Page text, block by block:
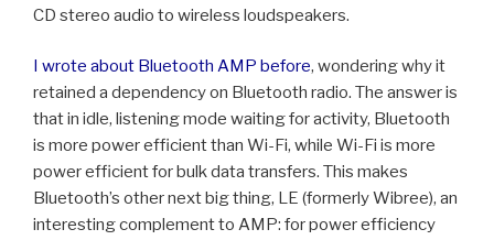
CD stereo audio to wireless loudspeakers.
I wrote about Bluetooth AMP before, wondering why it
retained a dependency on Bluetooth radio. The answer is
that in idle, listening mode waiting for activity, Bluetooth
is more power efficient than Wi-Fi, while Wi-Fi is more
power efficient for bulk data transfers. This makes
Bluetooth’s other next big thing, LE (formerly Wibree), an
interesting complement to AMP: for power efficiency